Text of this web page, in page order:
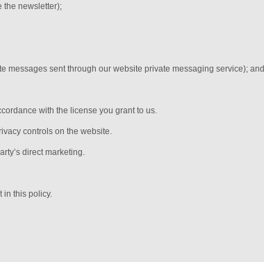
the newsletter);
sent through our website private messaging service); and
with the license you grant to us.
controls on the website.
direct marketing.
in this policy.